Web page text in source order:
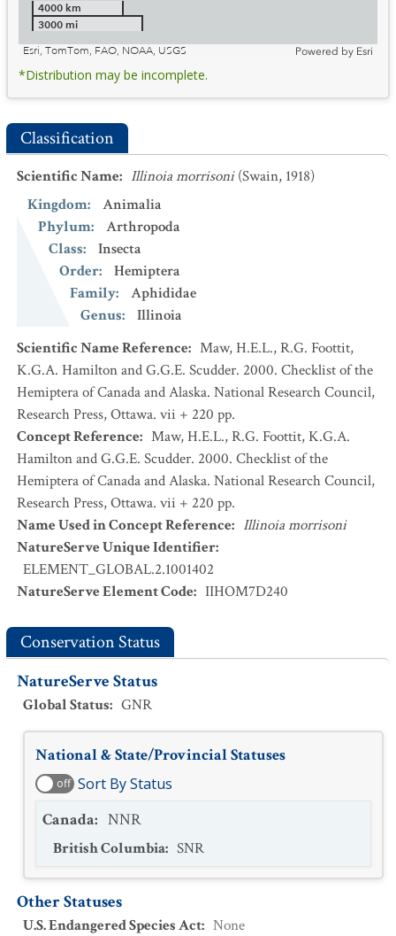
4000 km
3000 mi
Esri, TomTom, FAO, NOAA, USGS
Powered by Esri
*Distribution may be incomplete.
Classification
Scientific Name: Illinoia morrisoni (Swain, 1918)
Kingdom:
Animalia
Phylum:
Arthropoda
Class:
Insecta
Order:
Hemiptera
Family:
Aphididae
Genus:
Illinoia
Scientific Name Reference: Maw, H.E.L., R.G. Foottit,
K.G.A. Hamilton and G.G.E. Scudder. 2000. Checklist of the
Hemiptera of Canada and Alaska. National Research Council,
Research Press, Ottawa. vii + 220 pp.
Concept Reference: Maw, H.E.L., R.G. Foottit, K.G.A.
Hamilton and G.G.E. Scudder. 2000. Checklist of the
Hemiptera of Canada and Alaska. National Research Council,
Research Press, Ottawa. vii + 220 pp.
Name Used in Concept Reference: Illinoia morrisoni
NatureServe Unique Identifier:
ELEMENT_GLOBAL.2.1001402
NatureServe Element Code: IIHOM7D240
Conservation Status
NatureServe Status
Global Status: GNR
National & State/Provincial Statuses
off Sort By Status
Canada: NNR
British Columbia: SNR
Other Statuses
U.S. Endangered Species Act: None